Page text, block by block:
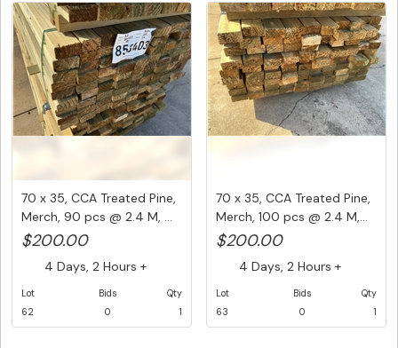
70 x 35, CCA Treated Pine,
Merch, 90 pcs @ 2.4 M, ...
$200.00
4 Days, 2 Hours +
Lot
62
Bids
0
Qty
1
70 x 35, CCA Treated Pine,
Merch, 100 pcs @ 2.4 M,...
$200.00
4 Days, 2 Hours +
Lot
63
Bids
0
Qty
1